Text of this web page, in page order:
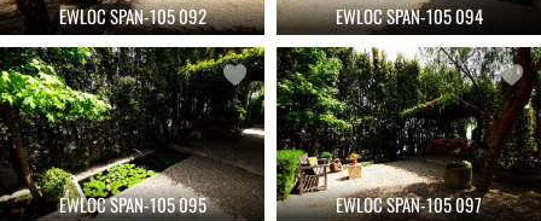
EWLOC SPAN-105 092 EWLOC SPAN-105 094
EWLOC SPAN-105 095 EWLOC SPAN-105 097